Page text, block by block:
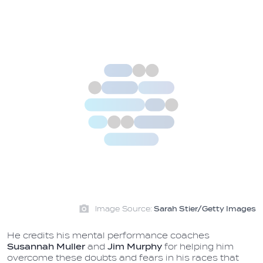
Image Source: Sarah Stier/Getty Images
He credits his mental performance coaches
Susannah Muller and Jim Murphy for helping him
overcome these doubts and fears in his races that